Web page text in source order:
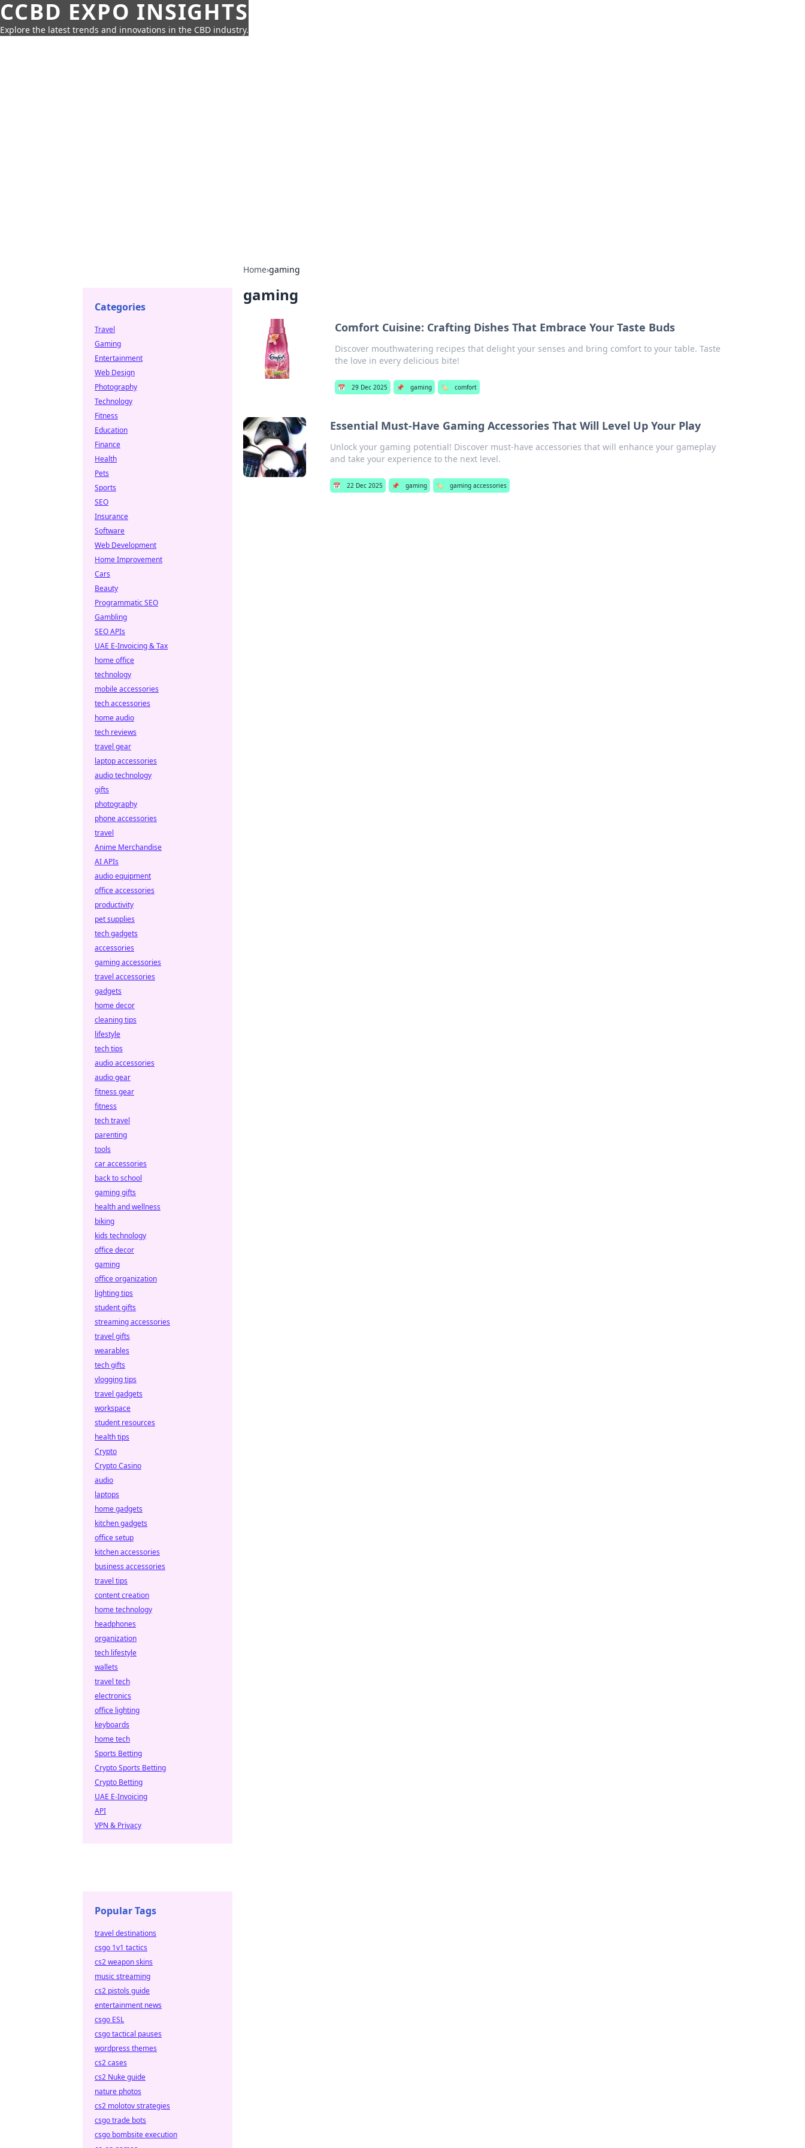
CCBD EXPO INSIGHTS
Explore the latest trends and innovations in the CBD industry.
Home›gaming
gaming
Comfort Cuisine: Crafting Dishes That Embrace Your Taste Buds
Discover mouthwatering recipes that delight your senses and bring comfort to your table. Taste
the love in every delicious bite!
📅 29 Dec 2025 📌 gaming 🏷️ comfort
Essential Must-Have Gaming Accessories That Will Level Up Your Play
Unlock your gaming potential! Discover must-have accessories that will enhance your gameplay
and take your experience to the next level.
📅 22 Dec 2025 📌 gaming 🏷️ gaming accessories
Categories
Travel
Gaming
Entertainment
Web Design
Photography
Technology
Fitness
Education
Finance
Health
Pets
Sports
SEO
Insurance
Software
Web Development
Home Improvement
Cars
Beauty
Programmatic SEO
Gambling
SEO APIs
UAE E-Invoicing & Tax
home office
technology
mobile accessories
tech accessories
home audio
tech reviews
travel gear
laptop accessories
audio technology
gifts
photography
phone accessories
travel
Anime Merchandise
AI APIs
audio equipment
office accessories
productivity
pet supplies
tech gadgets
accessories
gaming accessories
travel accessories
gadgets
home decor
cleaning tips
lifestyle
tech tips
audio accessories
audio gear
fitness gear
fitness
tech travel
parenting
tools
car accessories
back to school
gaming gifts
health and wellness
biking
kids technology
office decor
gaming
office organization
lighting tips
student gifts
streaming accessories
travel gifts
wearables
tech gifts
vlogging tips
travel gadgets
workspace
student resources
health tips
Crypto
Crypto Casino
audio
laptops
home gadgets
kitchen gadgets
office setup
kitchen accessories
business accessories
travel tips
content creation
home technology
headphones
organization
tech lifestyle
wallets
travel tech
electronics
office lighting
keyboards
home tech
Sports Betting
Crypto Sports Betting
Crypto Betting
UAE E-Invoicing
API
VPN & Privacy
Popular Tags
travel destinations
csgo 1v1 tactics
cs2 weapon skins
music streaming
cs2 pistols guide
entertainment news
csgo ESL
csgo tactical pauses
wordpress themes
cs2 cases
cs2 Nuke guide
nature photos
cs2 molotov strategies
csgo trade bots
csgo bombsite execution